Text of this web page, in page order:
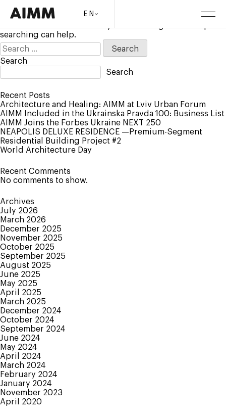
EN
searching can help.
Search
for:
Search
Search
Recent Posts
Architecture and Healing: AIMM at Lviv Urban Forum
AIMM Included in the Ukrainska Pravda 100: Business List
AIMM Joins the Forbes Ukraine NEXT 250
NEAPOLIS DELUXE RESIDENCE —Premium-Segment
Residential Building Project #2
World Architecture Day
Recent Comments
No comments to show.
Archives
July 2026
March 2026
December 2025
November 2025
October 2025
September 2025
August 2025
June 2025
May 2025
April 2025
March 2025
December 2024
October 2024
September 2024
June 2024
May 2024
April 2024
March 2024
February 2024
January 2024
November 2023
April 2020